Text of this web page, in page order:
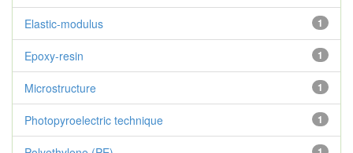
1
Elastic-modulus
1
Epoxy-resin
1
Microstructure
1
Photopyroelectric technique